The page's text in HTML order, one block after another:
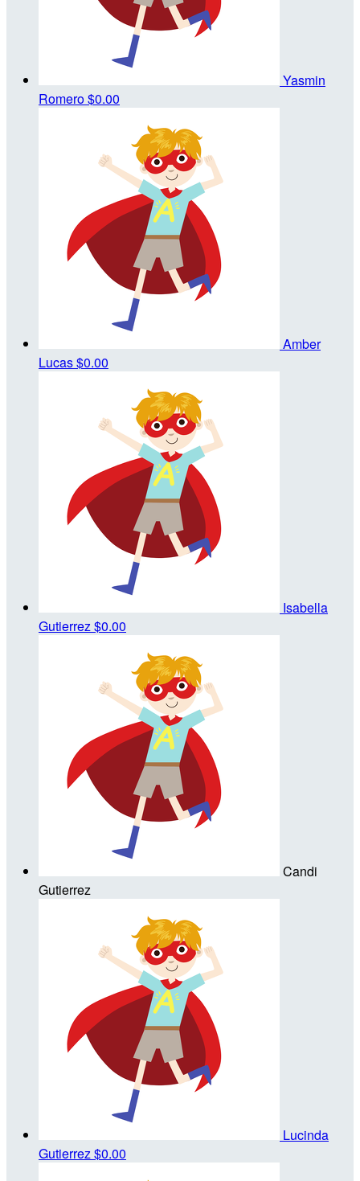
Yasmin
Romero$0.00
Amber
Lucas$0.00
Isabella
Gutierrez $0.00
Candi
Gutierrez
Lucinda
Gutierrez $0.00